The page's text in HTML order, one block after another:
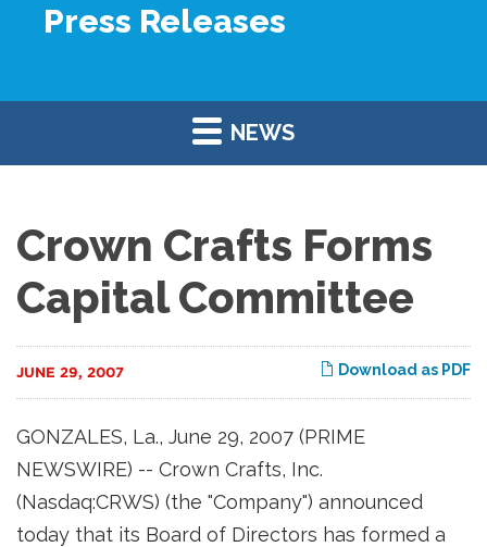
Press Releases
NEWS
Crown Crafts Forms
Capital Committee
Download as PDF
JUNE 29, 2007
GONZALES, La., June 29, 2007 (PRIME
NEWSWIRE) -- Crown Crafts, Inc.
(Nasdaq:CRWS) (the "Company") announced
today that its Board of Directors has formed a